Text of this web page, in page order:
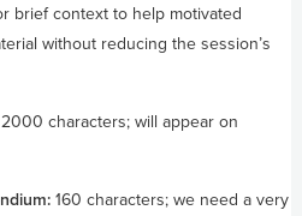
brief context to help motivated
without reducing the session’s
characters; will appear on
160 characters; we need a very